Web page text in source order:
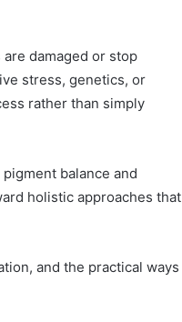
damaged or stop
stress, genetics, or
rather than simply
balance and
holistic approaches that
and the practical ways